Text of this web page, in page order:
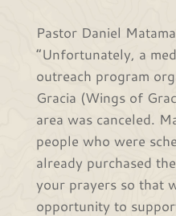
Pastor Daniel
“Unfortunately, a
outreach program
Gracia (Wings of
area was canceled.
people who were
already purchased
your prayers so that
opportunity to